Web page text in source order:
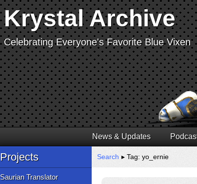
Krystal Archive
Celebrating Everyone's Favorite Blue Vixen
News & Updates
Projects
Saurian Translator
Search ▸ Tag: yo_ernie